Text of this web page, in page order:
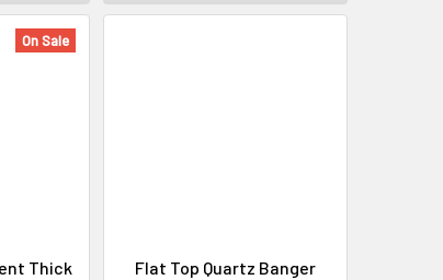
On Sale
Thick
Flat Top Quartz Banger